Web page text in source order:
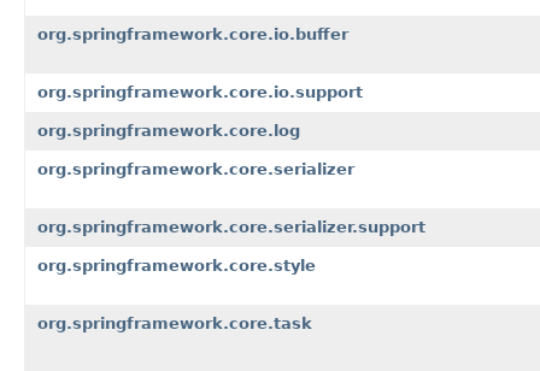
org.springframework.core.io.buffer
org.springframework.core.io.support
org.springframework.core.log
org.springframework.core.serializer
org.springframework.core.serializer.support
org.springframework.core.style
org.springframework.core.task